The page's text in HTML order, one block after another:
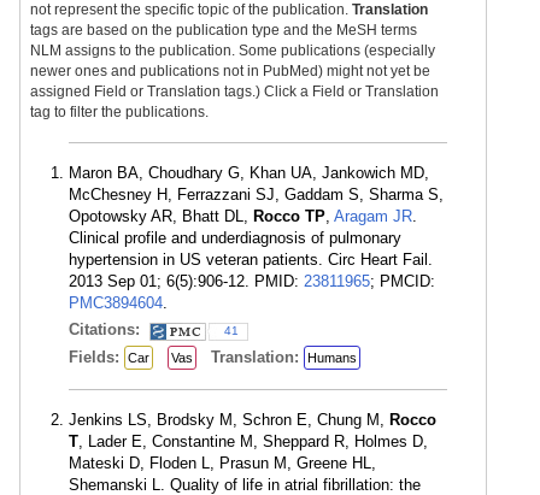
not represent the specific topic of the publication. Translation
tags are based on the publication type and the MeSH terms
NLM assigns to the publication. Some publications (especially
newer ones and publications not in PubMed) might not yet be
assigned Field or Translation tags.) Click a Field or Translation
tag to filter the publications.
Maron BA, Choudhary G, Khan UA, Jankowich MD,
McChesney H, Ferrazzani SJ, Gaddam S, Sharma S,
Opotowsky AR, Bhatt DL, Rocco TP, Aragam JR.
Clinical profile and underdiagnosis of pulmonary
hypertension in US veteran patients. Circ Heart Fail.
2013 Sep 01; 6(5):906-12. PMID: 23811965; PMCID:
PMC3894604.
Citations:
41
Fields: Car Vas Translation: Humans
Jenkins LS, Brodsky M, Schron E, Chung M, Rocco
T, Lader E, Constantine M, Sheppard R, Holmes D,
Mateski D, Floden L, Prasun M, Greene HL,
Shemanski L. Quality of life in atrial fibrillation: the